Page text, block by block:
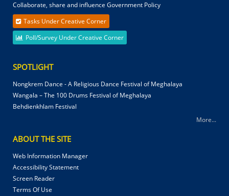
Collaborate, share and influence Government Policy
Tasks Under Creative Corner
Poll/Survey Under Creative Corner
SPOTLIGHT
Nongkrem Dance - A Religious Dance Festival of Meghalaya
Wangala – The 100 Drums Festival of Meghalaya
Behdienkhlam Festival
More...
ABOUT THE SITE
Web Information Manager
Accessibility Statement
Screen Reader
Terms Of Use